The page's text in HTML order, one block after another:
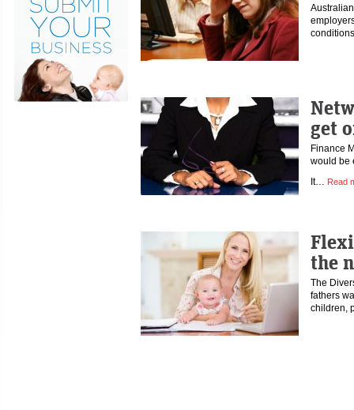
get
Finance
would be
It… Read
the
The
fathers
children,